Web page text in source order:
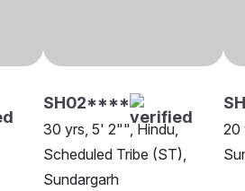
SH02****
30 yrs, 5' 2"", Hindu,
Scheduled Tribe (ST),
Sundargarh
20